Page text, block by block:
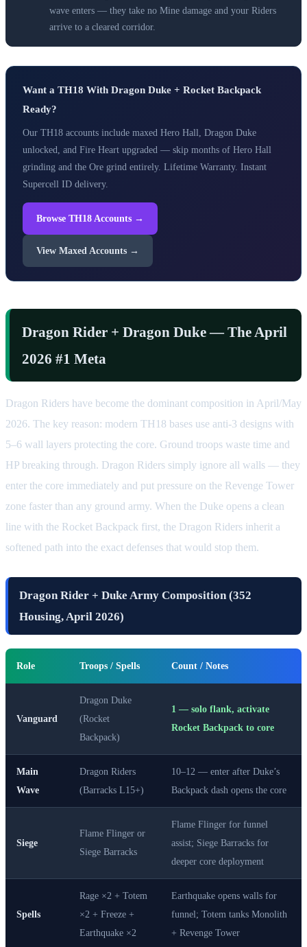
wave enters — they take no Mine damage and your Riders
arrive to a cleared corridor.
Want a TH18 With Dragon Duke + Rocket Backpack
Ready?
Our TH18 accounts include maxed Hero Hall, Dragon Duke
unlocked, and Fire Heart upgraded — skip months of Hero Hall
grinding and the Ore grind entirely. Lifetime Warranty. Instant
Supercell ID delivery.
Browse TH18 Accounts →
View Maxed Accounts →
Dragon Rider + Dragon Duke — The April
2026 #1 Meta
Dragon Riders have become the dominant composition in April/May
2026. The key reason: modern TH18 bases use anti-3 designs with
5–6 wall layers protecting the core. Ground troops waste time and
HP breaking through. Dragon Riders simply ignore all walls — they
enter the core immediately and put pressure on the Revenge Tower
zone faster than any ground army. When the Duke opens a clean
line with the Rocket Backpack first, the Dragon Riders inherit a
softened path into the exact defenses that would stop them.
Dragon Rider + Duke Army Composition (352
Housing, April 2026)
Role Troops / Spells Count / Notes
Vanguard
Dragon Duke
(Rocket
Backpack)
1 — solo flank, activate
Rocket Backpack to core
Main
Wave
Dragon Riders
(Barracks L15+)
10–12 — enter after Duke’s
Backpack dash opens the core
Siege
Flame Flinger or
Siege Barracks
Flame Flinger for funnel
assist; Siege Barracks for
deeper core deployment
Spells
Rage ×2 + Totem
×2 + Freeze +
Earthquake ×2
Earthquake opens walls for
funnel; Totem tanks Monolith
+ Revenge Tower